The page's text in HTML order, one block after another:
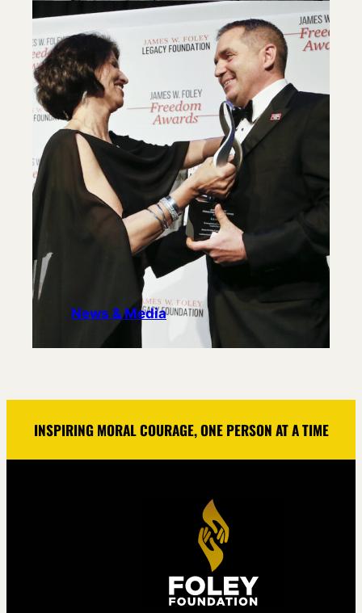
News & Media
INSPIRING MORAL COURAGE, ONE PERSON AT A TIME